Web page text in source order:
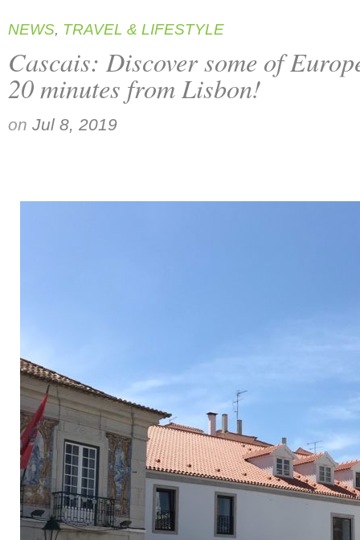
NEWS, TRAVEL & LIFESTYLE
Cascais: Discover some of
20 minutes from Lisbon!
on Jul 8, 2019